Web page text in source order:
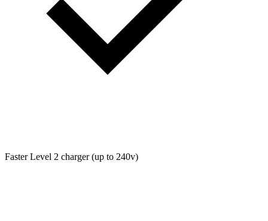
Faster Level 2 charger (up to 240v)